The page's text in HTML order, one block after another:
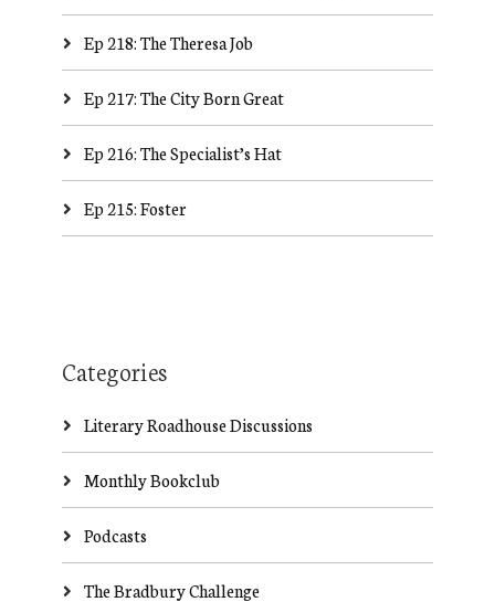
Ep 218: The Theresa Job
Ep 217: The City Born Great
Ep 216: The Specialist’s Hat
Ep 215: Foster
Categories
Literary Roadhouse Discussions
Monthly Bookclub
Podcasts
The Bradbury Challenge